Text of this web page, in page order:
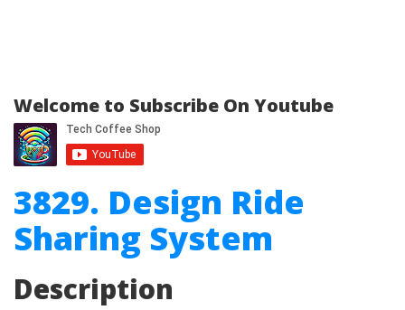
Welcome to Subscribe On Youtube
3829. Design Ride
Sharing System
Description